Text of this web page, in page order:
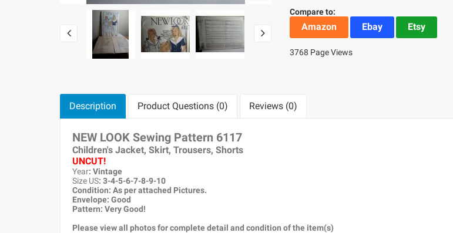
Compare to:
Amazon Ebay Etsy
3768 Page Views
Description Product Questions (0) Reviews (0)
NEW LOOK Sewing Pattern 6117
Children's Jacket, Skirt, Trousers, Shorts
UNCUT!
Year: Vintage
Size US: 3-4-5-6-7-8-9-10
Condition: As per attached Pictures.
Envelope: Good
Pattern: Very Good!
Please view all photos for complete detail and condition of the item(s)